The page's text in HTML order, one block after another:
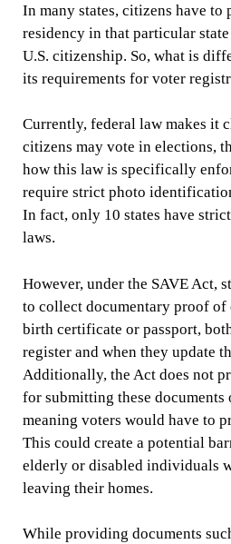
In many states, citizens have
residency in that particular
U.S. citizenship. So, what is
its requirements for voter
Currently, federal law makes it
citizens may vote in elections,
how this law is specifically
require strict photo
In fact, only 10 states have
laws.
However, under the SAVE Act,
to collect documentary proof of
birth certificate or passport,
register and when they update
Additionally, the Act does not
for submitting these
meaning voters would have to
This could create a potential
elderly or disabled individuals
leaving their homes.
While providing documents